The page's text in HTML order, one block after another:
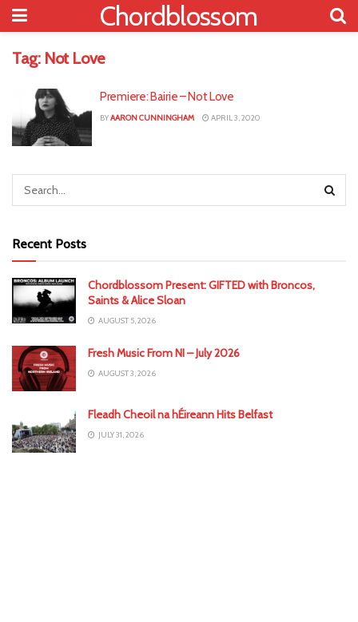
Chordblossom
Tag: Not Love
Premiere: Bairie – Not Love
BYAARON CUNNINGHAM APRIL 3, 2020
Recent Posts
Chordblossom Present: GIFTED with Broncos,
Saints & Alice Sloan
AUGUST 5, 2026
Fresh Music From NI – July 2026
AUGUST 3, 2026
Fleadh Cheoil na hÉireann Hits Belfast
JULY 31, 2026